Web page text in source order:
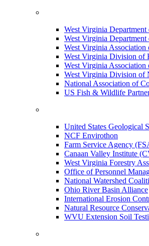
West Virginia
West Virginia
West Virginia
West Virginia Division of
West Virginia Association
West Virginia Division of
National Association of
US Fish & Wildlife
United States Geological
NCF Envirothon
Farm Service Agency
Canaan Valley Institute
West Virginia Forestry
Office of Personnel
National Watershed
Ohio River Basin Alliance
International Erosion
Natural Resource
WVU Extension Soil